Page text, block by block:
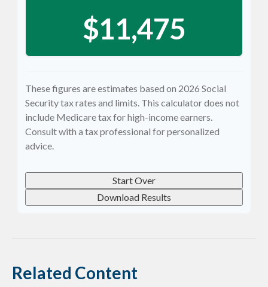
$11,475
These figures are estimates based on 2026 Social
Security tax rates and limits. This calculator does not
include Medicare tax for high-income earners.
Consult with a tax professional for personalized
advice.
Start Over
Download Results
Related Content